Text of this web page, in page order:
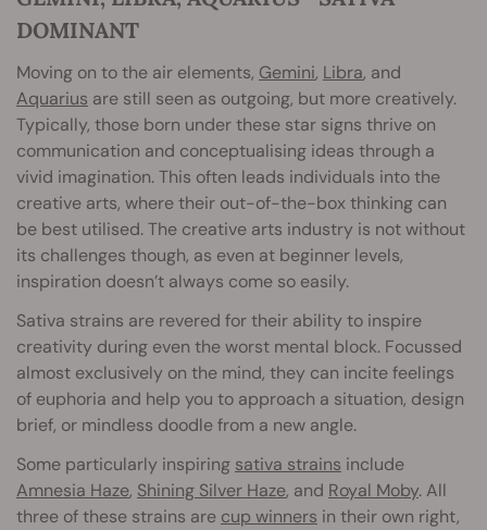
DOMINANT
Moving on to the air elements, Gemini, Libra, and
Aquarius are still seen as outgoing, but more creatively.
Typically, those born under these star signs thrive on
communication and conceptualising ideas through a
vivid imagination. This often leads individuals into the
creative arts, where their out-of-the-box thinking can
be best utilised. The creative arts industry is not without
its challenges though, as even at beginner levels,
inspiration doesn’t always come so easily.
Sativa strains are revered for their ability to inspire
creativity during even the worst mental block. Focussed
almost exclusively on the mind, they can incite feelings
of euphoria and help you to approach a situation, design
brief, or mindless doodle from a new angle.
Some particularly inspiring sativa strains include
Amnesia Haze, Shining Silver Haze, and Royal Moby. All
three of these strains are cup winners in their own right,